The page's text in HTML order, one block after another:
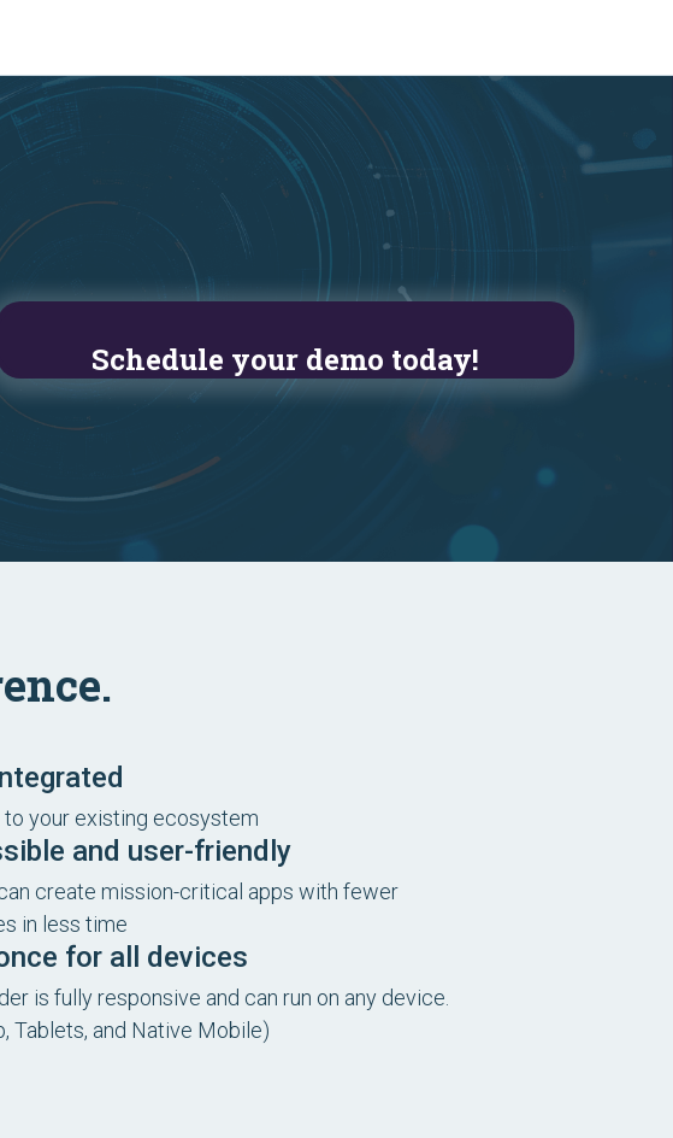
Schedule your demo today!
to your existing ecosystem
and user-friendly
create mission-critical apps with fewer
in less time
for all devices
is fully responsive and can run on any device.
Tablets, and Native Mobile)